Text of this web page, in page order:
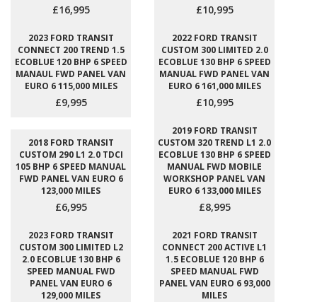
£16,995 £10,995
2023 FORD TRANSIT
CONNECT 200 TREND 1.5
ECOBLUE 120 BHP 6 SPEED
MANAUL FWD PANEL VAN
EURO 6 115,000 MILES
£9,995
2022 FORD TRANSIT
CUSTOM 300 LIMITED 2.0
ECOBLUE 130 BHP 6 SPEED
MANUAL FWD PANEL VAN
EURO 6 161,000 MILES
£10,995
2018 FORD TRANSIT
CUSTOM 290 L1 2.0 TDCI
105 BHP 6 SPEED MANUAL
FWD PANEL VAN EURO 6
123,000 MILES
£6,995
2019 FORD TRANSIT
CUSTOM 320 TREND L1 2.0
ECOBLUE 130 BHP 6 SPEED
MANUAL FWD MOBILE
WORKSHOP PANEL VAN
EURO 6 133,000 MILES
£8,995
2023 FORD TRANSIT
CUSTOM 300 LIMITED L2
2.0 ECOBLUE 130 BHP 6
SPEED MANUAL FWD
PANEL VAN EURO 6
129,000 MILES
2021 FORD TRANSIT
CONNECT 200 ACTIVE L1
1.5 ECOBLUE 120 BHP 6
SPEED MANUAL FWD
PANEL VAN EURO 6 93,000
MILES